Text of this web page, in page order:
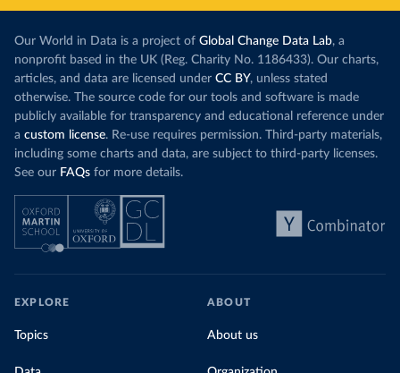
Our World in Data is a project of Global Change Data Lab, a
nonprofit based in the UK (Reg. Charity No. 1186433). Our charts,
articles, and data are licensed under CC BY, unless stated
otherwise. The source code for our tools and software is made
publicly available for transparency and educational reference under
a custom license. Re-use requires permission. Third-party materials,
including some charts and data, are subject to third-party licenses.
See our FAQs for more details.
EXPLORE
Topics
ABOUT
About us